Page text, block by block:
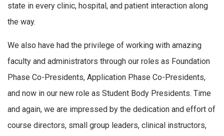
state in every clinic, hospital, and patient interaction along
the way.
We also have had the privilege of working with amazing
faculty and administrators through our roles as Foundation
Phase Co-Presidents, Application Phase Co-Presidents,
and now in our new role as Student Body Presidents. Time
and again, we are impressed by the dedication and effort of
course directors, small group leaders, clinical instructors,